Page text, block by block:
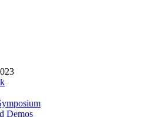
Demos